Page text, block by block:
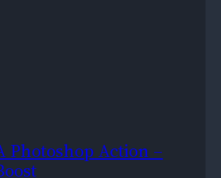
Photoshop Action –